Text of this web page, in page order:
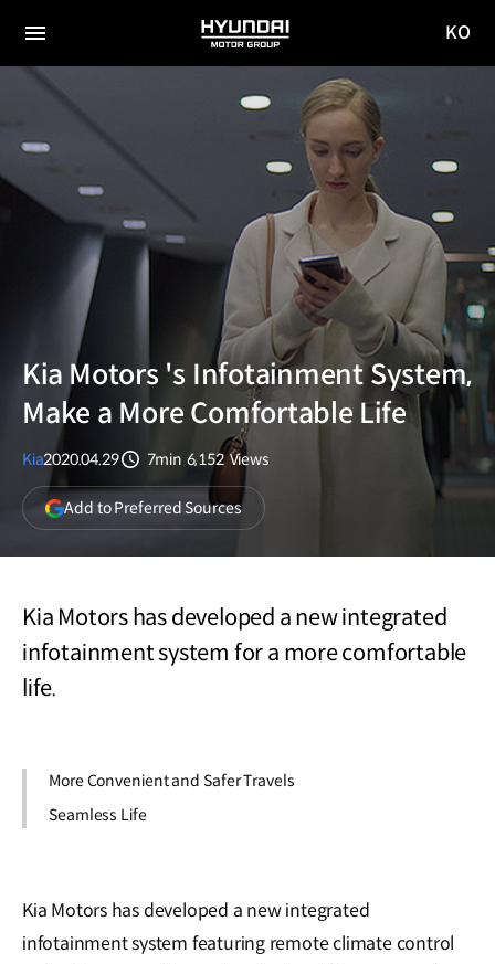
전체
메뉴
HYUNDAI
MOTOR
GROUP
이동
KO
Kia Motors 's Infotainment System,
Make a More Comfortable Life
Kia2020.04.29
7min
조회수
6,152 Views
Add to Preferred Sources(opens
in
a
Kia Motors has developed a new integrated
infotainment system for a more comfortable
life.
More Convenient and Safer Travels
Seamless Life
Kia Motors has developed a new integrated
infotainment system featuring remote climate control